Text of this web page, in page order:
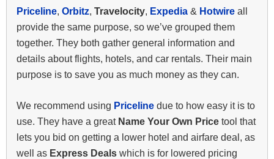
Priceline, Orbitz, Travelocity, Expedia & Hotwire all
provide the same purpose, so we’ve grouped them
together. They both gather general information and
details about flights, hotels, and car rentals. Their main
purpose is to save you as much money as they can.
We recommend using Priceline due to how easy it is to
use. They have a great Name Your Own Price tool that
lets you bid on getting a lower hotel and airfare deal, as
well as Express Deals which is for lowered pricing